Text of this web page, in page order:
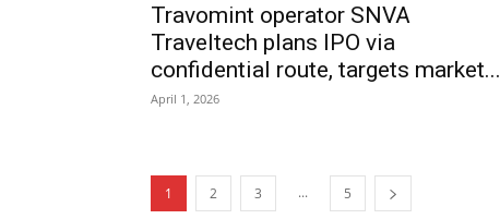
Travomint operator SNVA
Traveltech plans IPO via
confidential route, targets market...
April 1, 2026
1 2 3 ... 5